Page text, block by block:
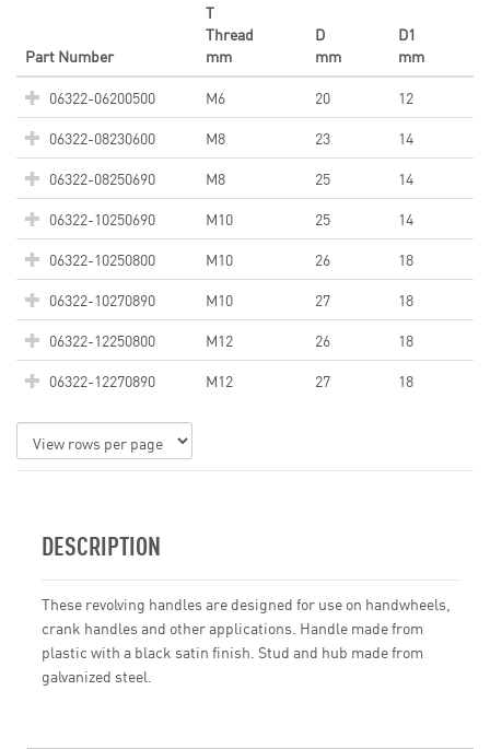
Part Number
T
Thread
mm
D
mm
D1
mm
06322-06200500
M6 20
12
06322-08230600
M8 23
14
06322-08250690
M8 25
14
06322-10250690
M10 25
14
06322-10250800
M10 26
18
06322-10270890
M10 27
18
06322-12250800
M12 26
18
06322-12270890
M12 27 18
DESCRIPTION
These revolving handles are designed for use on handwheels,
crank handles and other applications. Handle made from
plastic with a black satin finish. Stud and hub made from
galvanized steel.